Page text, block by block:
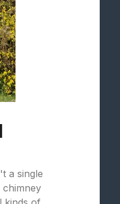
a single